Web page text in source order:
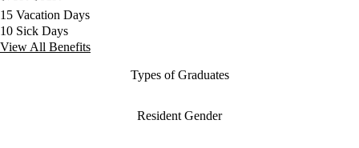
15 Vacation Days
10 Sick Days
View All Benefits
Types of Graduates
Resident Gender